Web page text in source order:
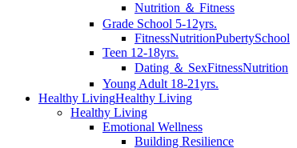
Nutrition ＆ Fitness
Grade School 5-12yrs.
FitnessNutritionPubertySchool
Teen 12-18yrs.
Dating ＆ SexFitnessNutrition
Young Adult 18-21yrs.
Healthy LivingHealthy Living
Healthy Living
Emotional Wellness
Building Resilience